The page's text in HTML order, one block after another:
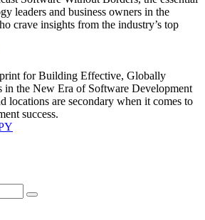
leaders and business owners in the
crave insights from the industry’s top
for Building Effective, Globally
in the New Era of Software Development
locations are secondary when it comes to
success.